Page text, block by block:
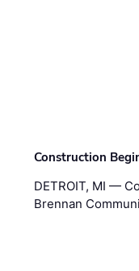
Construction
DETROIT, MI —
Brennan